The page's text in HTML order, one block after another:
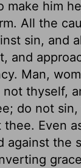
make him
All the
sin, and
and
Man,
thyself,
do not
Even
against the